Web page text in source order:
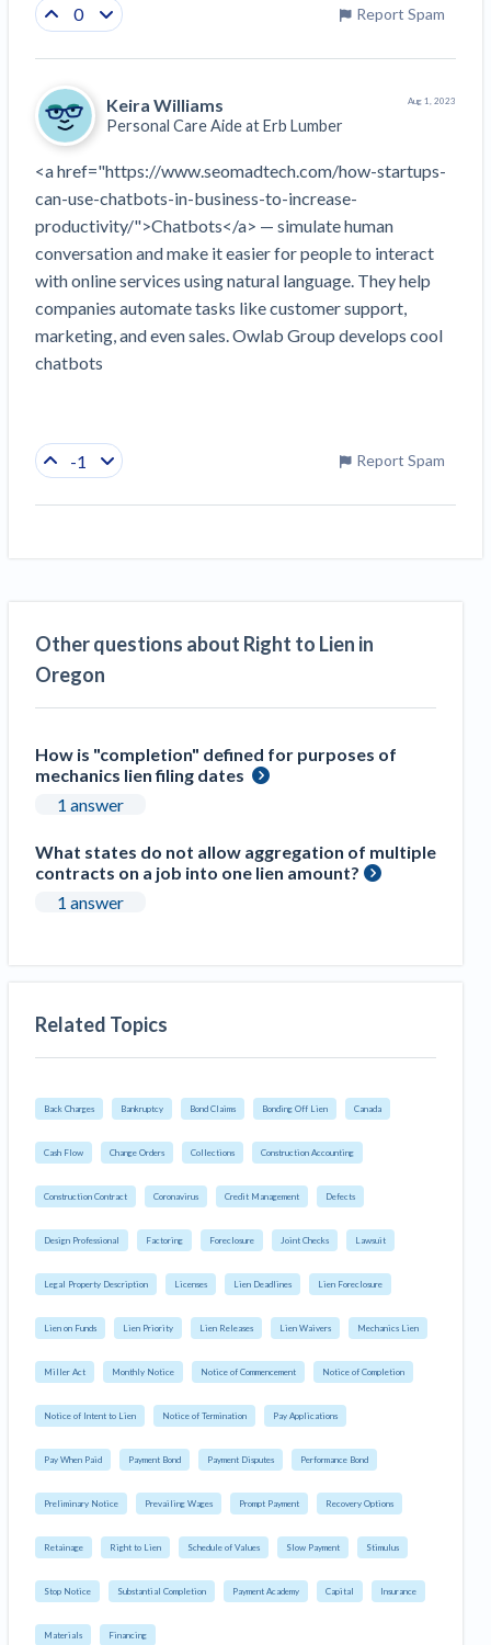
0 Report Spam
Keira Williams
Personal Care Aide atErb Lumber
Aug 1, 2023
<a href="https://www.seomadtech.com/how-startups-
can-use-chatbots-in-business-to-increase-
productivity/">Chatbots</a> — simulate human
conversation and make it easier for people to interact
with online services using natural language. They help
companies automate tasks like customer support,
marketing, and even sales. Owlab Group develops cool
chatbots
-1 Report Spam
Other questions about Right to Lien in
Oregon
How is "completion" defined for purposes of
mechanics lien filing dates
1 answer
What states do not allow aggregation of multiple
contracts on a job into one lien amount?
1 answer
Related Topics
Back Charges Bankruptcy Bond Claims Bonding Off Lien Canada
Cash Flow Change Orders Collections Construction Accounting
Construction Contract Coronavirus Credit Management Defects
Design Professional Factoring Foreclosure Joint Checks Lawsuit
Legal Property Description Licenses Lien Deadlines Lien Foreclosure
Lien on Funds Lien Priority Lien Releases Lien Waivers Mechanics Lien
Miller Act Monthly Notice Notice of Commencement Notice of Completion
Notice of Intent to Lien Notice of Termination Pay Applications
Pay When Paid Payment Bond Payment Disputes Performance Bond
Preliminary Notice Prevailing Wages Prompt Payment Recovery Options
Retainage Right to Lien Schedule of Values Slow Payment Stimulus
Stop Notice Substantial Completion Payment Academy Capital Insurance
Materials Financing